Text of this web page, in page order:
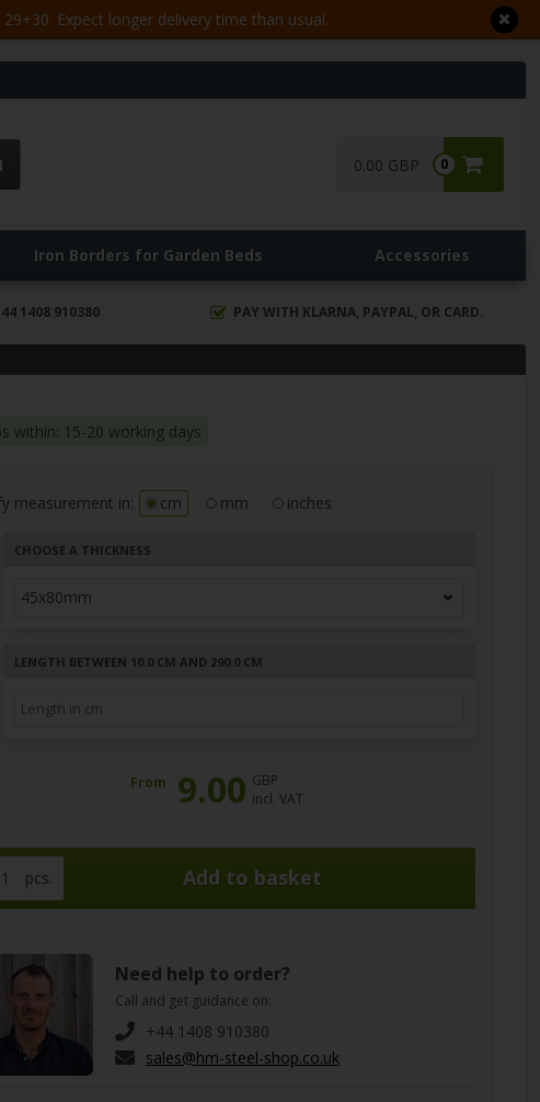
Expect longer delivery time than usual.
0
0.00 GBP
Iron Borders for Garden Beds Accessories
1408 910380 PAY WITH KLARNA, PAYPAL, OR CARD.
within: 15-20 working days
measurement in: cm mm inches
CHOOSE A THICKNESS
LENGTH BETWEEN 10.0 CM AND 290.0 CM
From 9.00 GBP
incl. VAT
pcs.
Need help to order?
Call and get guidance on:
+44 1408 910380
sales@hm-steel-shop.co.uk